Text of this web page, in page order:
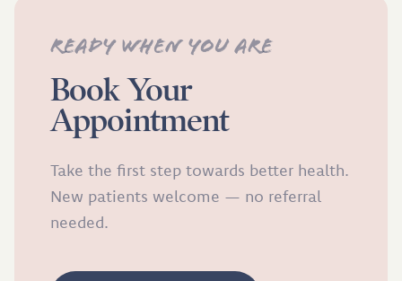
Ready when you are
Book Your
Appointment
Take the first step towards better health.
New patients welcome — no referral
needed.